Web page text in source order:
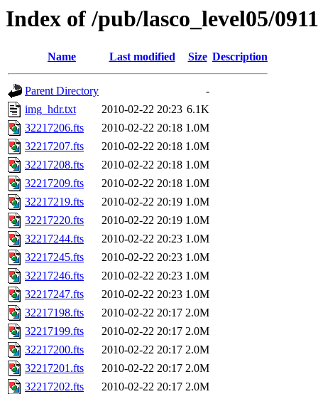
Index of /pub/lasco_level05/
Name Last modified Size Description
Parent Directory
-
img_hdr.txt
2010-02-22 20:23 6.1K
32217206.fts
2010-02-22 20:18 1.0M
32217207.fts
2010-02-22 20:18 1.0M
32217208.fts
2010-02-22 20:18 1.0M
32217209.fts
2010-02-22 20:18 1.0M
32217219.fts
2010-02-22 20:19 1.0M
32217220.fts
2010-02-22 20:19 1.0M
32217244.fts
2010-02-22 20:23 1.0M
32217245.fts
2010-02-22 20:23 1.0M
32217246.fts
2010-02-22 20:23 1.0M
32217247.fts
2010-02-22 20:23 1.0M
32217198.fts
2010-02-22 20:17 2.0M
32217199.fts
2010-02-22 20:17 2.0M
32217200.fts
2010-02-22 20:17 2.0M
32217201.fts
2010-02-22 20:17 2.0M
32217202.fts
2010-02-22 20:17 2.0M